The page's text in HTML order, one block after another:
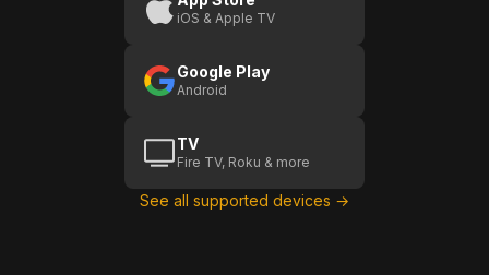
iOS & Apple TV
Google Play
Android
TV
Fire TV, Roku & more
See all supported devices →